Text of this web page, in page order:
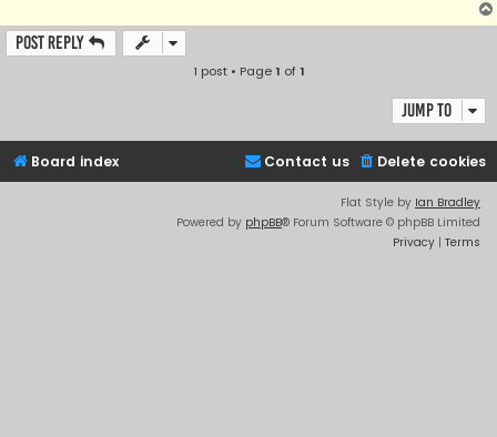
Post Reply
1 post • Page1 of1
Jump to
Board index Delete cookies
Contact us
Flat Style by Ian Bradley
Powered by phpBB® Forum Software © phpBB Limited
Privacy | Terms